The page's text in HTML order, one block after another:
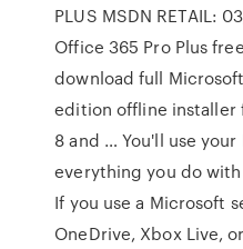
PLUS MSDN RETAIL:
Office 365 Pro Plus
download full
edition offline installer
8 and … You'll use
everything you do
If you use a Microsoft
OneDrive, Xbox Live,